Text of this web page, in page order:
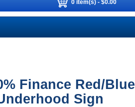
0 item(s) - $0.00
Finance Red/Blue
Sign